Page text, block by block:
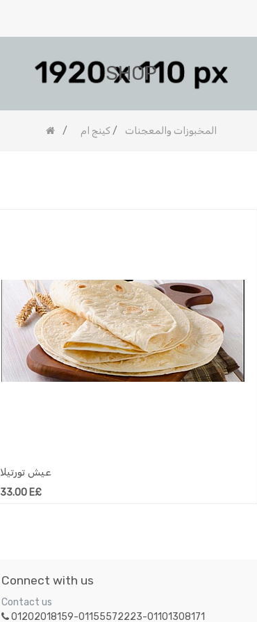
SHOP
المخبوزات والمعجنات كينج ام
عيش تورتيلا
33.00E£
Connect with us
Contact us
01202018159-01155572223-01101308171